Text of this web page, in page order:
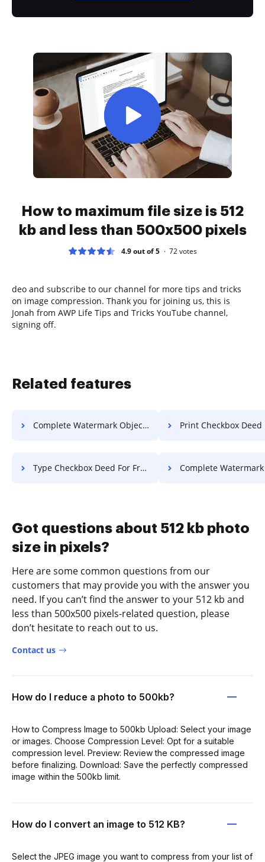
How to maximum file size is 512
kb and less than 500x500 pixels
4.9 out of 5 72votes
deo and subscribe to our channel for more tips and tricks
on image compression. Thank you for joining us, this is
Jonah from AWP Life Tips and Tricks YouTube channel,
signing off.
Related features
Complete Watermark Object For Free Print Checkbox Deed
Type Checkbox Deed For Free Complete Watermark
Got questions about 512 kb photo
size in pixels?
Here are some common questions from our
customers that may provide you with the answer you
need. If you can’t find the answer to your 512 kb and
less than 500x500 pixels-related question, please
don’t hesitate to reach out to us.
Contact us
How do I reduce a photo to 500kb?
How to Compress Image to 500kb Upload: Select your image
or images. Choose Compression Level: Opt for a suitable
compression level. Preview: Review the compressed image
before finalizing. Download: Save the perfectly compressed
image within the 500kb limit.
How do I convert an image to 512 KB?
Select the JPEG image you want to compress from your list of